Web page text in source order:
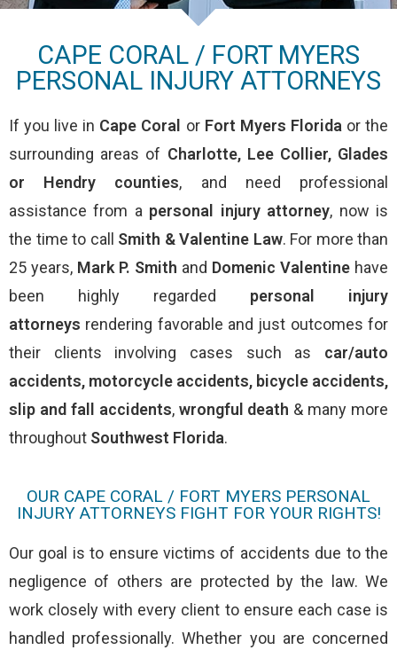
CAPE CORAL / FORT MYERS
PERSONAL INJURY ATTORNEYS
If you live in Cape Coral or Fort Myers Florida or the
surrounding areas of Charlotte, Lee Collier, Glades
or Hendry counties, and need professional
assistance from a personal injury attorney, now is
the time to call Smith & Valentine Law. For more than
25 years, Mark P. Smith and Domenic Valentine have
been highly regarded personal injury
attorneys rendering favorable and just outcomes for
their clients involving cases such as car/auto
accidents, motorcycle accidents, bicycle accidents,
slip and fall accidents, wrongful death & many more
throughout Southwest Florida.
OUR CAPE CORAL / FORT MYERS PERSONAL
INJURY ATTORNEYS FIGHT FOR YOUR RIGHTS!
Our goal is to ensure victims of accidents due to the
negligence of others are protected by the law. We
work closely with every client to ensure each case is
handled professionally. Whether you are concerned